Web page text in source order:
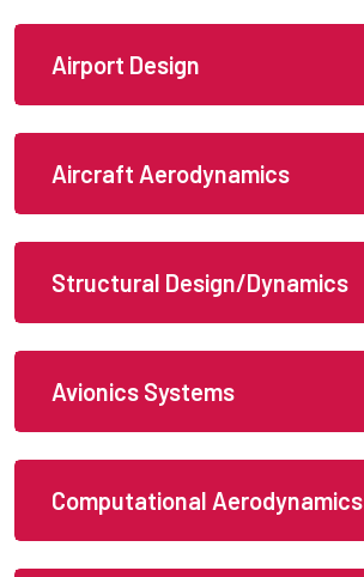
Airport Design
Aircraft Aerodynamics
Structural Design/Dynamics
Avionics Systems
Computational Aerodynamics